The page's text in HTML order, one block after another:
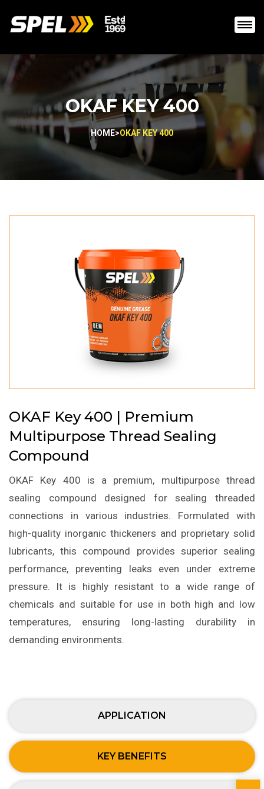
OKAF KEY 400
HOME>OKAF KEY 400
OKAF Key 400 | Premium
Multipurpose Thread Sealing
Compound
OKAF Key 400 is a premium, multipurpose thread
sealing compound designed for sealing threaded
connections in various industries. Formulated with
high-quality inorganic thickeners and proprietary solid
lubricants, this compound provides superior sealing
performance, preventing leaks even under extreme
pressure. It is highly resistant to a wide range of
chemicals and suitable for use in both high and low
temperatures, ensuring long-lasting durability in
demanding environments.
APPLICATION
KEY BENEFITS